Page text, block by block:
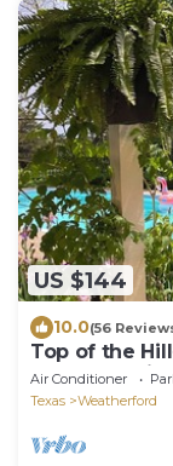
US $144
10.0(56
Top of the
than one
Air Conditioner
Texas
Weatherford